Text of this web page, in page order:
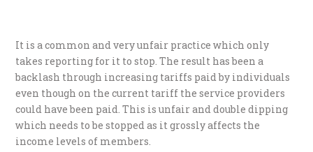
It is a common and very unfair practice which only
takes reporting for it to stop. The result has been a
backlash through increasing tariffs paid by individuals
even though on the current tariff the service providers
could have been paid. This is unfair and double dipping
which needs to be stopped as it grossly affects the
income levels of members.